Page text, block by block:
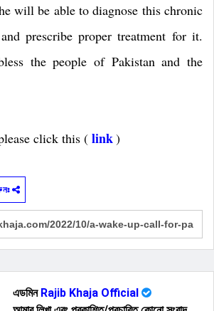
will be able to diagnose this chronic
prescribe proper treatment for it.
the people of Pakistan and the
click this ( link)
এডমিন Rajib Khaja Official